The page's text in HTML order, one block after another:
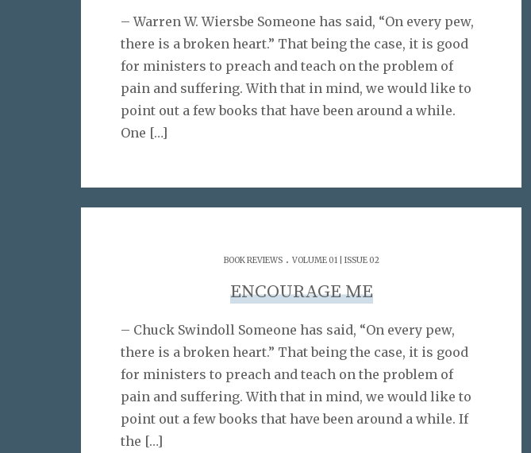
– Warren W. Wiersbe Someone has said, “On every pew,
there is a broken heart.” That being the case, it is good
for ministers to preach and teach on the problem of
pain and suffering. With that in mind, we would like to
point out a few books that have been around a while.
One […]
BOOK REVIEWS. VOLUME 01 | ISSUE 02
ENCOURAGE ME
– Chuck Swindoll Someone has said, “On every pew,
there is a broken heart.” That being the case, it is good
for ministers to preach and teach on the problem of
pain and suffering. With that in mind, we would like to
point out a few books that have been around a while. If
the […]